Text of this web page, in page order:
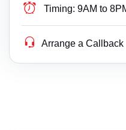
Timing: 9AM to
Arrange a Callback